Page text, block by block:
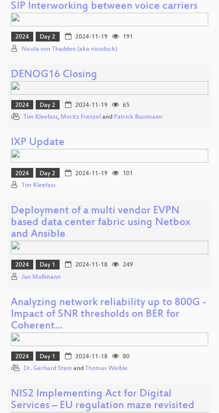
SIP Interworking between voice carriers
2024 Day 2 2024-11-19
191
Nicola von Thadden (aka nicoduck)
DENOG16 Closing
2024 Day 2 2024-11-19
65
Tim Kleefass, Moritz Frenzel and Patrick Bussmann
IXP Update
2024 Day 2 2024-11-19
101
Tim Kleefass
Deployment of a multi vendor EVPN
based data center fabric using Netbox
and Ansible
2024 Day 1 2024-11-18
249
Jan Mußmann
Analyzing network reliability up to 800G -
Impact of SNR thresholds on BER for
Coherent…
2024 Day 1 2024-11-18
80
Dr. Gerhard Stein and Thomas Weible
NIS2 Implementing Act for Digital
Services – EU regulation maze revisited